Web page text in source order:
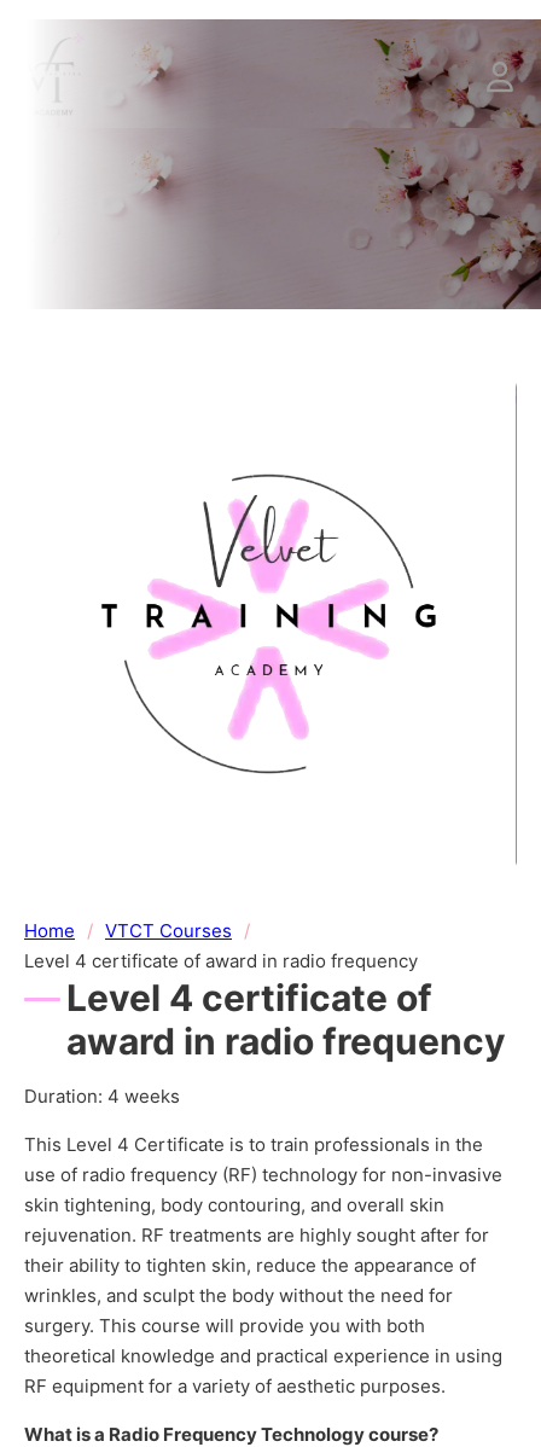
Home / VTCT Courses
/
Level 4 certificate of award in radio frequency
Level 4 certificate of
award in radio frequency
Duration: 4 weeks
This Level 4 Certificate is to train professionals in the
use of radio frequency (RF) technology for non-invasive
skin tightening, body contouring, and overall skin
rejuvenation. RF treatments are highly sought after for
their ability to tighten skin, reduce the appearance of
wrinkles, and sculpt the body without the need for
surgery. This course will provide you with both
theoretical knowledge and practical experience in using
RF equipment for a variety of aesthetic purposes.
What is a Radio Frequency Technology course?